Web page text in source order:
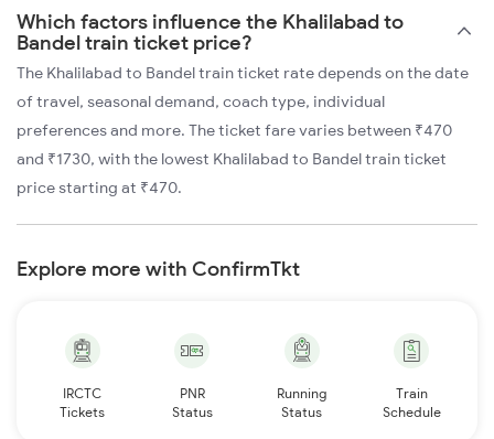
Which factors influence the Khalilabad to
Bandel train ticket price?
The Khalilabad to Bandel train ticket rate depends on the date
of travel, seasonal demand, coach type, individual
preferences and more. The ticket fare varies between ₹470
and ₹1730, with the lowest Khalilabad to Bandel train ticket
price starting at ₹470.
Explore more with ConfirmTkt
IRCTC
Tickets
PNR
Status
Running
Status
Train
Schedule